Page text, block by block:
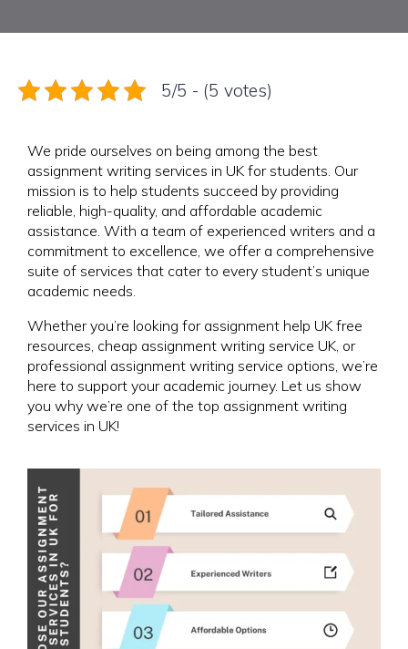
5/5 - (5 votes)
We pride ourselves on being among the best
assignment writing services in UK for students. Our
mission is to help students succeed by providing
reliable, high-quality, and affordable academic
assistance. With a team of experienced writers and a
commitment to excellence, we offer a comprehensive
suite of services that cater to every student’s unique
academic needs.
Whether you’re looking for assignment help UK free
resources, cheap assignment writing service UK, or
professional assignment writing service options, we’re
here to support your academic journey. Let us show
you why we’re one of the top assignment writing
services in UK!